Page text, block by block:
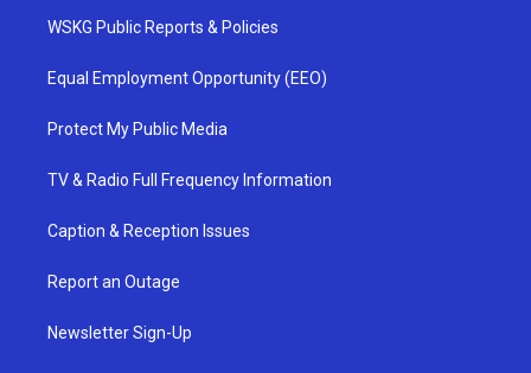
WSKG Public Reports & Policies
Equal Employment Opportunity (EEO)
Protect My Public Media
TV & Radio Full Frequency Information
Caption & Reception Issues
Report an Outage
Newsletter Sign-Up